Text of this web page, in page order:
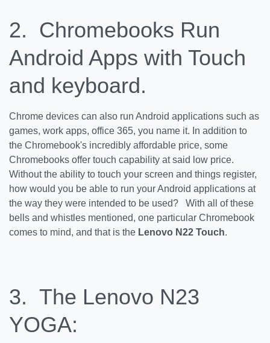
2. Chromebooks Run
Android Apps with Touch
and keyboard.
Chrome devices can also run Android applications such as
games, work apps, office 365, you name it. In addition to
the Chromebook's incredibly affordable price, some
Chromebooks offer touch capability at said low price.
Without the ability to touch your screen and things register,
how would you be able to run your Android applications at
the way they were intended to be used? With all of these
bells and whistles mentioned, one particular Chromebook
comes to mind, and that is the Lenovo N22 Touch.
3. The Lenovo N23
YOGA: